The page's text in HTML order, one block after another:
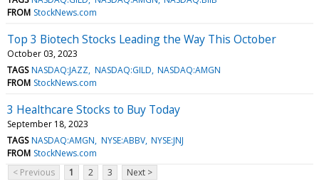
FROM StockNews.com
Top 3 Biotech Stocks Leading the Way This October
October 03, 2023
TAGS NASDAQ:JAZZ NASDAQ:GILD NASDAQ:AMGN
FROM StockNews.com
3 Healthcare Stocks to Buy Today
September 18, 2023
TAGS NASDAQ:AMGN NYSE:ABBV NYSE:JNJ
FROM StockNews.com
< Previous
1 2 3 Next >